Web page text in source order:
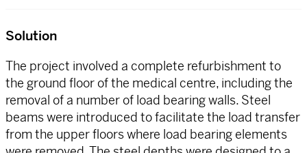
Solution
The project involved a complete refurbishment to
the ground floor of the medical centre, including the
removal of a number of load bearing walls. Steel
beams were introduced to facilitate the load transfer
from the upper floors where load bearing elements